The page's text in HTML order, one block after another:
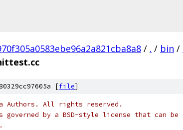
/ . / bin /
[file]
Authors. All rights reserved.
by a BSD-style license that can be